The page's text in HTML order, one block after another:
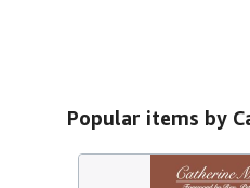
Popular items by